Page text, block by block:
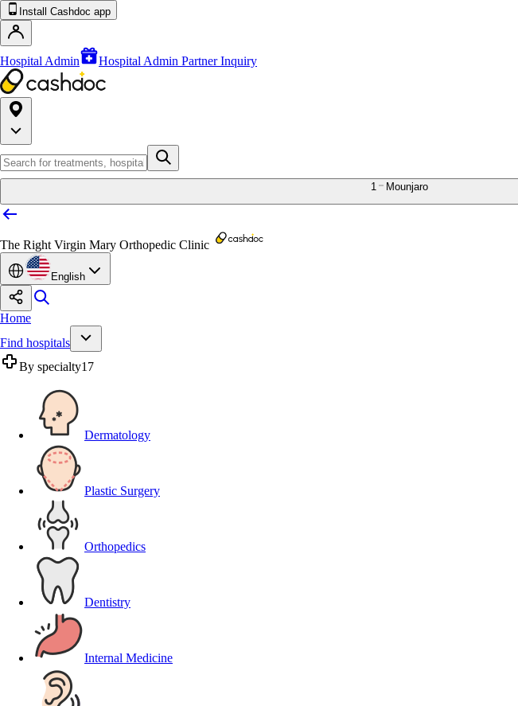
Install Cashdoc app
Hospital Admin Hospital Admin Partner Inquiry
1 Mounjaro
The Right Virgin Mary Orthopedic Clinic
English
Home
Find hospitals
By specialty17
Dermatology
Plastic Surgery
Orthopedics
Dentistry
Internal Medicine